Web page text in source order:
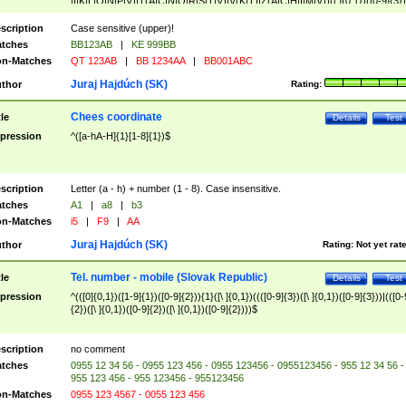
([A-Z]{2})$
Case sensitive (upper)!
BB123AB |
KE 999BB
Matches
QT 123AB | BB 1234AA | BB001ABC
Rating:
Juraj Hajdúch (SK)
Test
Details
Chees coordinate
^([a-hA-H]{1}[1-8]{1})$
Letter (a - h) + number (1 - 8). Case insensitive.
A1 | a8 |
b3
Matches
i5 | F9 | AA
Rating: Not yet
Juraj Hajdúch (SK)
Test
Details
Tel. number - mobile (Slovak Republic)
^(([0]{0,1})([1-9]{1})([0-9]{2})){1}([\ ]{0,1})((([0-9]{3})([\ ]{0,1})([0-9]{3}))|(([0-
{2})([\ ]{0,1})([0-9]{2})([\ ]{0,1})([0-9]{2})))$
no comment
0955 12 34 56 - 0955 123 456 - 0955 123456 - 0955123456 - 955 12 34 56 -
955 123 456 - 955 123456 - 955123456
Matches
0955 123 4567 - 0055 123 456